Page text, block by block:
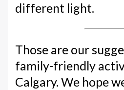
different light.
Those are our
family-friendly
Calgary. We hope